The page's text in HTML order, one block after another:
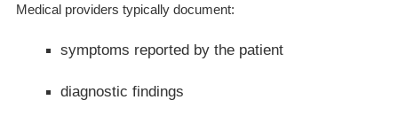
Medical providers typically document:
symptoms reported by the patient
diagnostic findings